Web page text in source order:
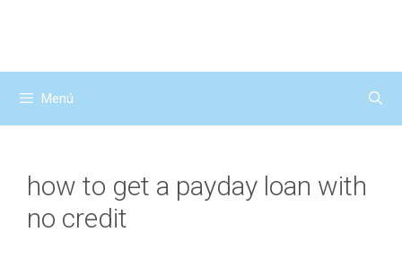
Menú
how to get a payday loan with
no credit